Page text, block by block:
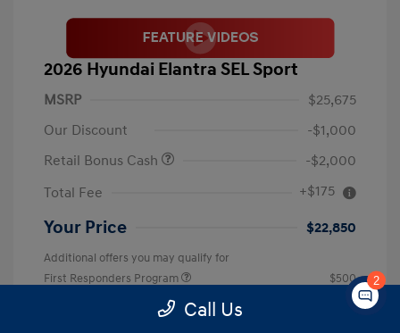
2026 Hyundai Elantra SEL Sport
MSRP
$25,675
Our Discount
-$1,000
Retail Bonus Cash
-$2,000
Total Fee
+$175
Your Price $22,850
Additional offers you may qualify for
First Responders Program
$500
$500
College Graduate Program Call Us
2